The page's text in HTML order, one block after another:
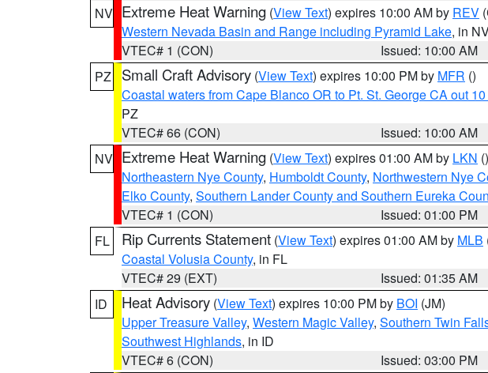
NV Extreme Heat Warning (View Text) expires 10:00 AM by REV
Western Nevada Basin and Range including Pyramid Lake, in
VTEC# 1 (CON)
Issued: 10:00 AM
PZ
Small Craft Advisory (View Text) expires 10:00 PM by MFR ()
Coastal waters from Cape Blanco OR to Pt. St. George CA out
PZ
VTEC# 66 (CON)
Issued: 10:00 AM
NV Extreme Heat Warning (View Text) expires 01:00 AM by LKN ()
Northeastern Nye County, Humboldt County, Northwestern Nye
Elko County, Southern Lander County and Southern Eureka
VTEC# 1 (CON)
Issued: 01:00 PM
FL
Rip Currents Statement (View Text) expires 01:00 AM by MLB
Coastal Volusia County, in FL
VTEC# 29 (EXT)
Issued: 01:35 AM
ID
Heat Advisory (View Text) expires 10:00 PM by BOI (JM)
Upper Treasure Valley, Western Magic Valley, Southern Twin
Southwest Highlands, in ID
VTEC# 6 (CON)
Issued: 03:00 PM